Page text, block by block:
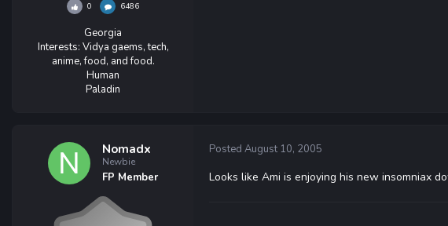
0 6486
Georgia
Interests: Vidya gaems, tech,
anime, food, and food.
Human
Paladin
Nomadx
Newbie
FP Member
Posted August 10, 2005
Looks like Ami is enjoying his new insomniax